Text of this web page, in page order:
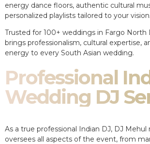
energy dance floors, authentic cultural
personalized playlists tailored to your vision.
Trusted for 100+ weddings in Fargo North
brings professionalism, cultural expertise,
energy to every South Asian wedding.
Professional
Wedding DJ
As a true professional Indian DJ, DJ
oversees all aspects of the event, from